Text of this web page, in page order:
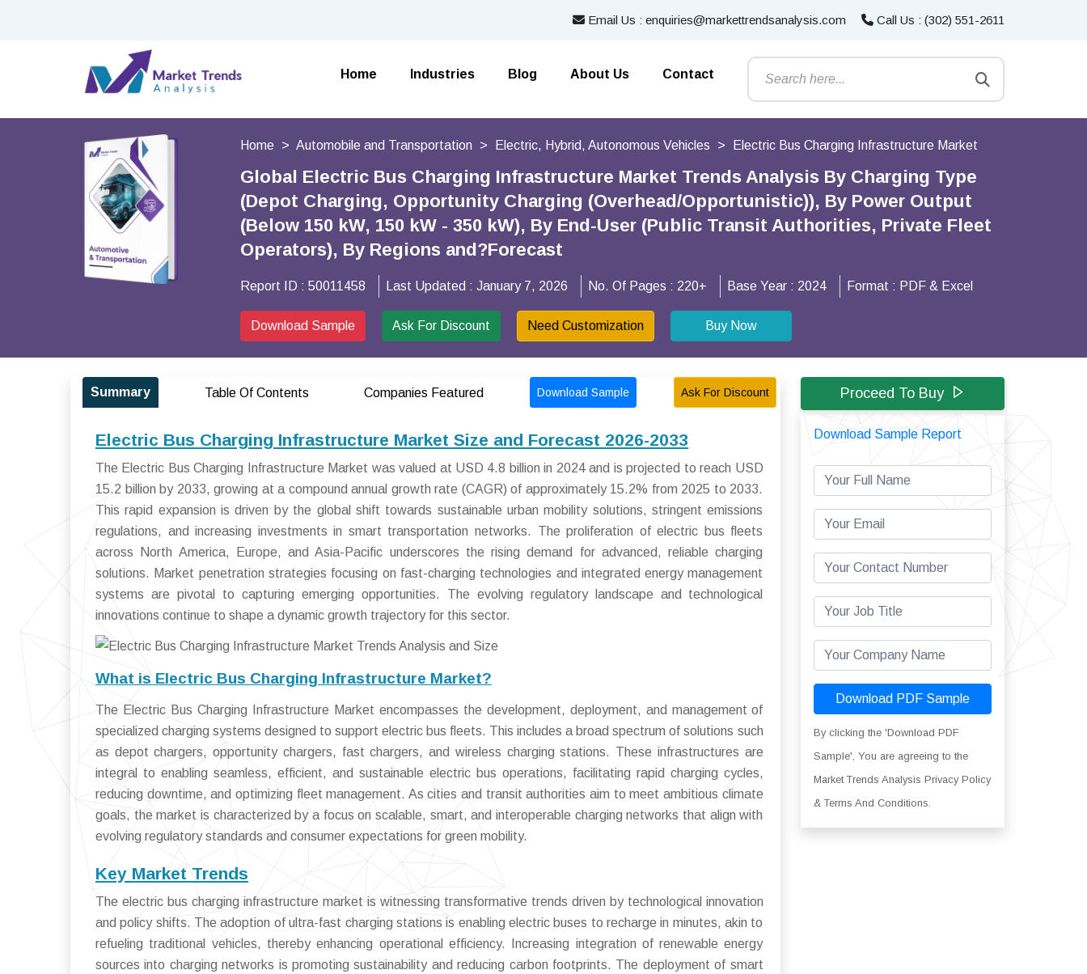
Email Us : enquiries@markettrendsanalysis.com Call Us : (302) 551-2611
Home Industries Blog About Us Contact
Home Automobile and Transportation Electric, Hybrid, Autonomous Vehicles Electric Bus Charging Infrastructure Market
Global Electric Bus Charging Infrastructure Market Trends Analysis By Charging Type
(Depot Charging, Opportunity Charging (Overhead/Opportunistic)), By Power Output
(Below 150 kW, 150 kW - 350 kW), By End-User (Public Transit Authorities, Private Fleet
Operators), By Regions and?Forecast
Report ID : 50011458 Last Updated : January 7, 2026 No. Of Pages : 220+ Base Year : 2024 Format : PDF & Excel
Download Sample Ask For Discount Need Customization Buy Now
Summary Table Of Contents Companies Featured Download Sample Ask For Discount
Electric Bus Charging Infrastructure Market Size and Forecast 2026-2033
The Electric Bus Charging Infrastructure Market was valued at USD 4.8 billion in 2024 and is projected to reach USD
15.2 billion by 2033, growing at a compound annual growth rate (CAGR) of approximately 15.2% from 2025 to 2033.
This rapid expansion is driven by the global shift towards sustainable urban mobility solutions, stringent emissions
regulations, and increasing investments in smart transportation networks. The proliferation of electric bus fleets
across North America, Europe, and Asia-Pacific underscores the rising demand for advanced, reliable charging
solutions. Market penetration strategies focusing on fast-charging technologies and integrated energy management
systems are pivotal to capturing emerging opportunities. The evolving regulatory landscape and technological
innovations continue to shape a dynamic growth trajectory for this sector.
What is Electric Bus Charging Infrastructure Market?
The Electric Bus Charging Infrastructure Market encompasses the development, deployment, and management of
specialized charging systems designed to support electric bus fleets. This includes a broad spectrum of solutions such
as depot chargers, opportunity chargers, fast chargers, and wireless charging stations. These infrastructures are
integral to enabling seamless, efficient, and sustainable electric bus operations, facilitating rapid charging cycles,
reducing downtime, and optimizing fleet management. As cities and transit authorities aim to meet ambitious climate
goals, the market is characterized by a focus on scalable, smart, and interoperable charging networks that align with
evolving regulatory standards and consumer expectations for green mobility.
Key Market Trends
The electric bus charging infrastructure market is witnessing transformative trends driven by technological innovation
and policy shifts. The adoption of ultra-fast charging stations is enabling electric buses to recharge in minutes, akin to
refueling traditional vehicles, thereby enhancing operational efficiency. Increasing integration of renewable energy
sources into charging networks is promoting sustainability and reducing carbon footprints. The deployment of smart
Proceed To Buy
Download Sample Report
Download PDF Sample
By clicking the 'Download PDF
Sample', You are agreeing to the
Market Trends Analysis Privacy Policy
& Terms And Conditions.